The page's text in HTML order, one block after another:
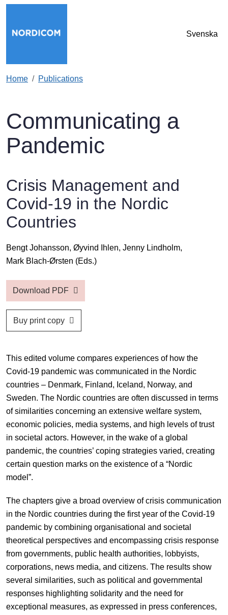
Skip to main content
Svenska
Home Publications
Communicating a
Pandemic
Crisis Management and
Covid-19 in the Nordic
Countries
Bengt Johansson, Øyvind Ihlen, Jenny Lindholm,
Mark Blach-Ørsten (Eds.)
Download PDF
Buy print copy
This edited volume compares experiences of how the
Covid-19 pandemic was communicated in the Nordic
countries – Denmark, Finland, Iceland, Norway, and
Sweden. The Nordic countries are often discussed in terms
of similarities concerning an extensive welfare system,
economic policies, media systems, and high levels of trust
in societal actors. However, in the wake of a global
pandemic, the countries’ coping strategies varied, creating
certain question marks on the existence of a “Nordic
model”.
The chapters give a broad overview of crisis communication
in the Nordic countries during the first year of the Covid-19
pandemic by combining organisational and societal
theoretical perspectives and encompassing crisis response
from governments, public health authorities, lobbyists,
corporations, news media, and citizens. The results show
several similarities, such as political and governmental
responses highlighting solidarity and the need for
exceptional measures, as expressed in press conferences,